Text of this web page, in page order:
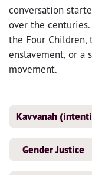
conversation
over the
the Four Children,
enslavement, or a
movement.
Kavvanah
Gender Justice